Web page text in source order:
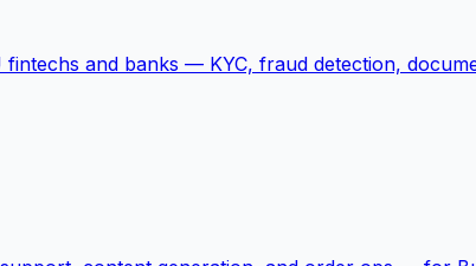
and banks — KYC, fraud detection,